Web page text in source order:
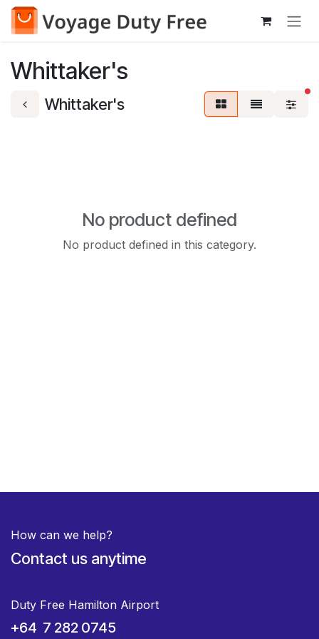
Skip to Content
Whittaker's
Whittaker's
No product defined
No product defined in this category.
How can we help?
Contact us anytime
Duty Free Hamilton Airport
+64 7 282 0745